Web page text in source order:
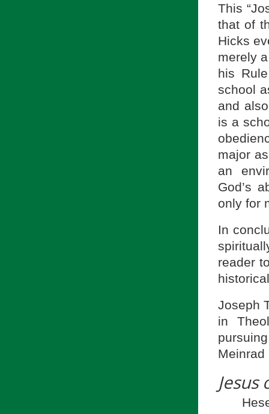
This
that of
Hicks
merely
his
school
and
is a
major
an
God’s
only for
In
reader
Joseph
in
Meinrad
Jesus